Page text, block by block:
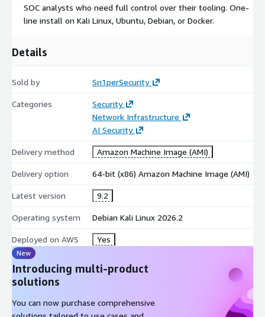
Core features
One-line installation script - running in under five minutes
90+ native integrations with leading security tools, APIs, and
600+ exploit modules and 10,000+ detection signatures
Full attack surface coverage across on-prem, cloud, and
hybrid environments
Scope and configuration controls for safe execution in
Centralized IT asset inventory - searchable, sortable, and
filterable
changes, and surface drift
Export attack-surface inventory and vulnerability reports to
Daily, weekly, or monthly scheduled scans with diff alerting
On-premises deployment - scan data never leaves your
environment
git clone https://github.com/1N3/Sn1per
&& cd Sn1per &&
SOC analysts who need full control over their tooling. One-
line install on Kali Linux, Ubuntu, Debian, or Docker.
Details
Sold by Sn1perSecurity
Categories
Security
Network Infrastructure
AI Security
Delivery method Amazon Machine Image (AMI)
Delivery option 64-bit (x86) Amazon Machine Image (AMI)
Latest version 9.2
Operating system Debian Kali Linux 2026.2
Deployed on AWS Yes
New
Introducing multi-product
solutions
You can now purchase comprehensive